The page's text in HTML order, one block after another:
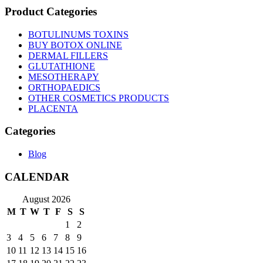
Product Categories
BOTULINUMS TOXINS
BUY BOTOX ONLINE
DERMAL FILLERS
GLUTATHIONE
MESOTHERAPY
ORTHOPAEDICS
OTHER COSMETICS PRODUCTS
PLACENTA
Categories
Blog
CALENDAR
August 2026
M T W T F S
S
1
2
3
4 5 6 7 8
9
10 11 12 13 14 15 16